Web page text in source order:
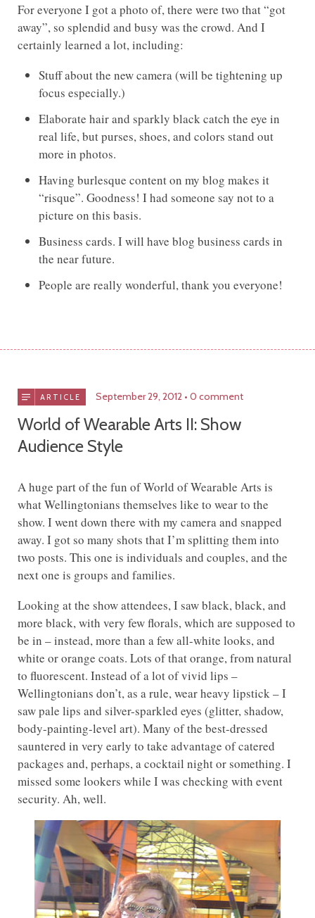
For everyone I got a photo of, there were two that “got
away”, so splendid and busy was the crowd. And I
certainly learned a lot, including:
Stuff about the new camera (will be tightening up
focus especially.)
Elaborate hair and sparkly black catch the eye in
real life, but purses, shoes, and colors stand out
more in photos.
Having burlesque content on my blog makes it
“risque”. Goodness! I had someone say not to a
picture on this basis.
Business cards. I will have blog business cards in
the near future.
People are really wonderful, thank you everyone!
ARTICLE September 29, 2012 0 comment
World of Wearable Arts II: Show
Audience Style
A huge part of the fun of World of Wearable Arts is
what Wellingtonians themselves like to wear to the
show. I went down there with my camera and snapped
away. I got so many shots that I’m splitting them into
two posts. This one is individuals and couples, and the
next one is groups and families.
Looking at the show attendees, I saw black, black, and
more black, with very few florals, which are supposed to
be in – instead, more than a few all-white looks, and
white or orange coats. Lots of that orange, from natural
to fluorescent. Instead of a lot of vivid lips –
Wellingtonians don’t, as a rule, wear heavy lipstick – I
saw pale lips and silver-sparkled eyes (glitter, shadow,
body-painting-level art). Many of the best-dressed
sauntered in very early to take advantage of catered
packages and, perhaps, a cocktail night or something. I
missed some lookers while I was checking with event
security. Ah, well.